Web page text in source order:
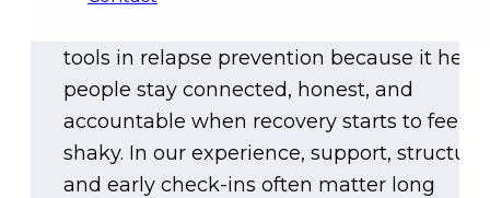
tools in relapse prevention because it helps
people stay connected, honest, and
accountable when recovery starts to feel
shaky. In our experience, support, structure,
and early check-ins often matter long